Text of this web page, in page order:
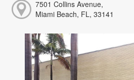
7501 Collins Avenue,
Miami Beach, FL, 33141